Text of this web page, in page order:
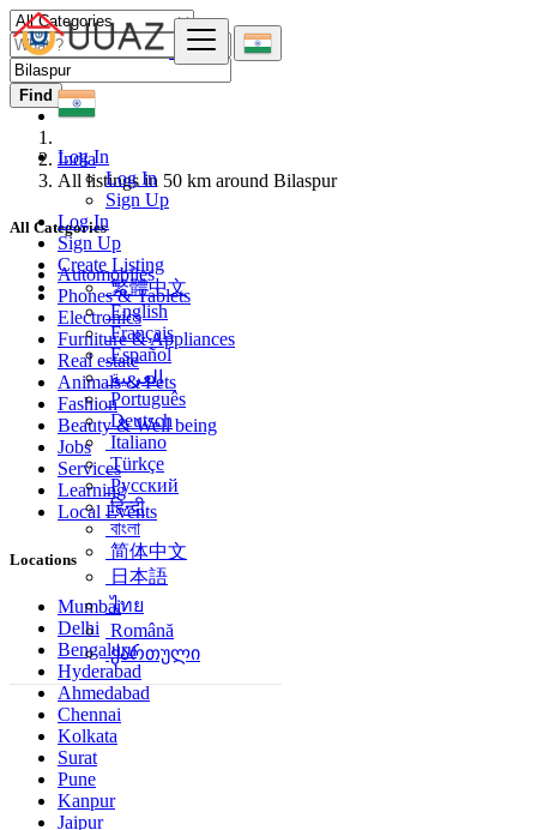
Log In
Log In
Sign Up
Log In
Sign Up
Create Listing
繁體中文
English
Français
Español
العربية
Português
Deutsch
Italiano
Türkçe
Русский
हिन्दी
বাংলা
简体中文
日本語
ไทย
Română
ქართული
Find
India
All listings in 50 km around Bilaspur
All Categories
Automobiles
Phones & Tablets
Electronics
Furniture & Appliances
Real estate
Animals & Pets
Fashion
Beauty & Well being
Jobs
Services
Learning
Local Events
Locations
Mumbai
Delhi
Bengaluru
Hyderabad
Ahmedabad
Chennai
Kolkata
Surat
Pune
Kanpur
Jaipur